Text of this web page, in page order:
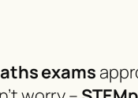
exams